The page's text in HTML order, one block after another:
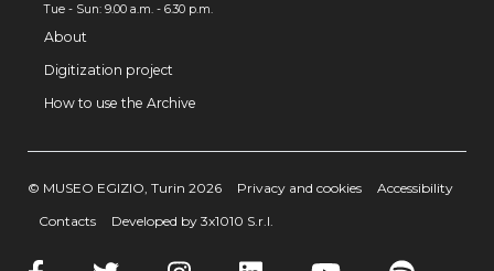
Tue - Sun: 9.00 a.m. - 6.30 p.m.
About
Digitization project
How to use the Archive
© MUSEO EGIZIO, Turin 2026 Privacy and cookies
Accessibility
Contacts
Developed by 3x1010 S.r.l.